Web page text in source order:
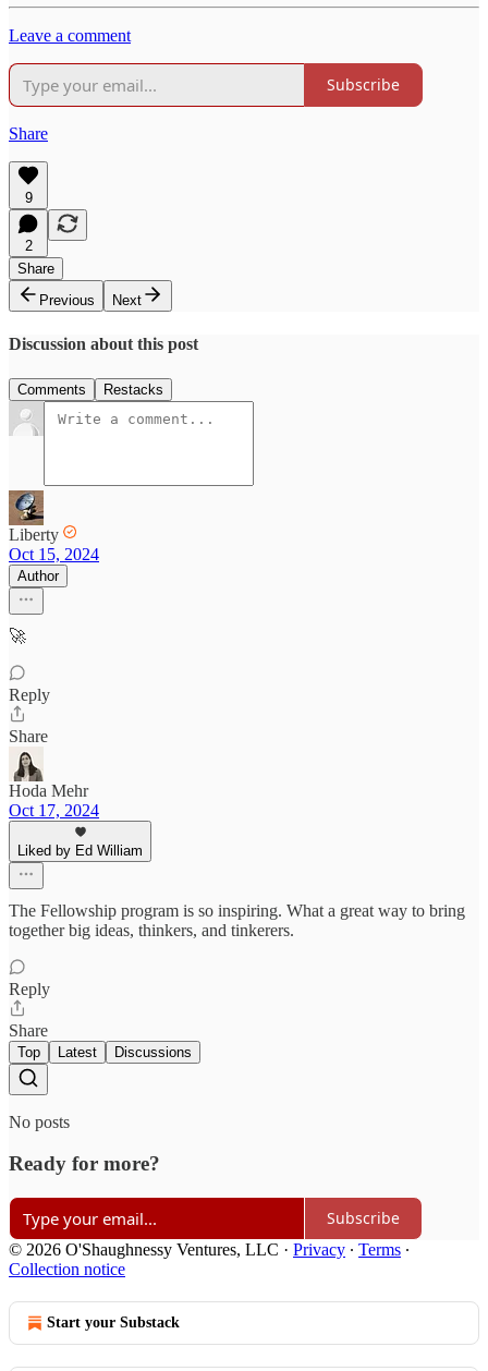
Leave a comment
Subscribe
Share
9
2
Share
Previous
Next
Discussion about this post
Comments Restacks
Liberty
Oct 15, 2024
Author
🚀
Reply
Share
Hoda Mehr
Oct 17, 2024
Liked by Ed William
The Fellowship program is so inspiring. What a great way to bring
together big ideas, thinkers, and tinkerers.
Reply
Share
Top Latest Discussions
No posts
Ready for more?
Subscribe
© 2026 O'Shaughnessy Ventures, LLC · Privacy ∙ Terms ∙
Collection notice
Start your Substack